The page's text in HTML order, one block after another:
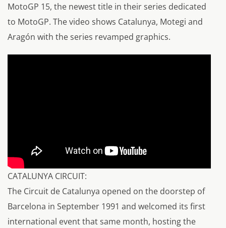
MotoGP 15, the newest title in their series dedicated
to MotoGP. The video shows Catalunya, Motegi and
Aragón with the series revamped graphics.
CATALUNYA CIRCUIT:
The Circuit de Catalunya opened on the doorstep of
Barcelona in September 1991 and welcomed its first
international event that same month, hosting the